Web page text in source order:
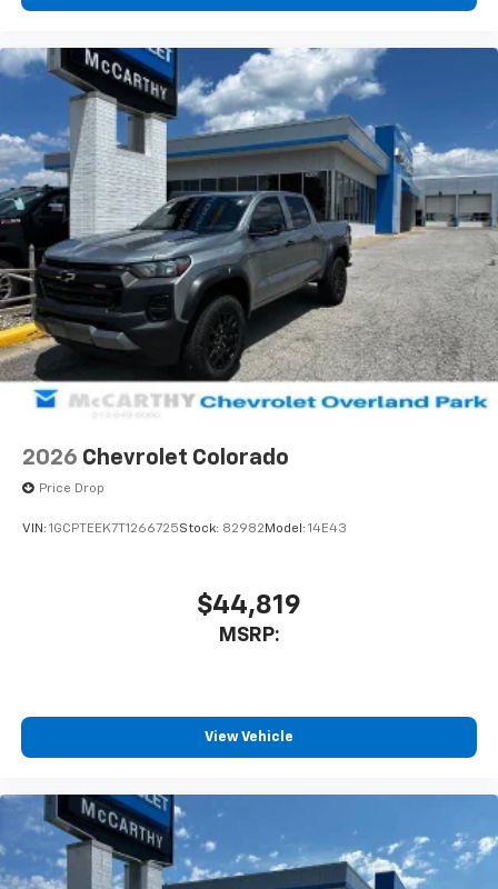
diagonal touch-screen display
apps through the Infotainment system
Voice-activated technology for phone
Bluetooth®
Pair your compatible mobile phone to your
vehicle's infotainment system1
Place and receive hands-free phone calls
Store your phone's contact list in the system
to place an outgoing call quickly using the
touch-screen display or voice command
system
With streaming audio capability, you can
listen to files stored on your phone or
Bluetooth® digital media device
6-speaker audio system
Speakers are positioned throughout the
cabin for outstanding sound quality and an
enjoyable listening experience
2026 Chevrolet Colorado
Price Drop
VIN: 1GCPTEEK7T1266725Stock: 82982 Model: 14E43
$44,819
MSRP:
View Vehicle